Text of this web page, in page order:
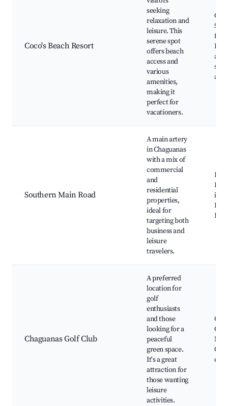
Coco's Beach Resort
seeking
relaxation and
leisure. This
serene spot
offers beach
access and
various
amenities,
making it
perfect for
vacationers.
Southern Main Road
A main artery
in Chaguanas
with a mix of
commercial
and
residential
properties,
ideal for
targeting both
business and
leisure
travelers.
Chaguanas Golf Club
A preferred
location for
golf
enthusiasts
and those
looking for a
peaceful
green space.
It's a great
attraction for
those wanting
leisure
activities.